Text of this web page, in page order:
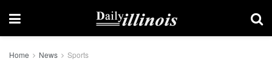
Home News Sports